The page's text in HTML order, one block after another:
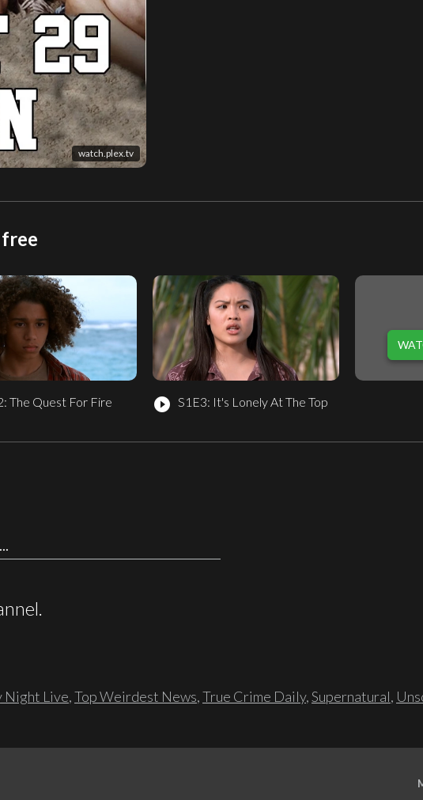
watch.plex.tv
The Quest For Fire play_circle_filled S1E3: It's Lonely At The Top
Night Live,Top Weirdest News,True Crime Daily,Supernatural,